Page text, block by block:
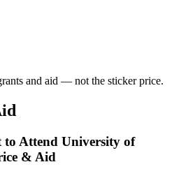
and aid — not the sticker price.
to Attend University of
& Aid